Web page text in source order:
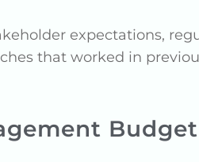
expectations,
that worked in